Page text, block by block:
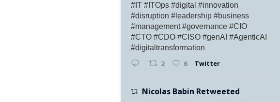
#IT #ITOps #digital #innovation
#disruption #leadership #business
#management #governance #CIO
#CTO #CDO #CISO #genAI #AgenticAI
#digitaltransformation
2 6 Twitter
Nicolas Babin Retweeted